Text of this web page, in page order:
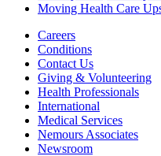
Moving Health Care
Careers
Conditions
Contact Us
Giving & Volunteering
Health Professionals
International
Medical Services
Nemours Associates
Newsroom